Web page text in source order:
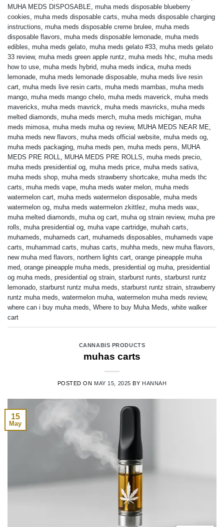
MUHA MEDS DISPOSABLE muha meds disposable blueberry
cookies muha meds disposable carts muha meds disposable charging
instructions muha meds disposable creme brulee muha meds
disposable flavors muha meds disposable lemonade muha meds
edibles muha meds gelato muha meds gelato #33 muha meds gelato
33 review, muha meds green apple runtz muha meds hhc muha meds
how to use muha meds hybrid muha meds indica muha meds
lemonade muha meds lemonade disposable muha meds live resin
cart muha meds live resin carts muha meds mambas muha meds
mango muha meds mango chelo muha meds maverick muha meds
mavericks muha meds mavrick muha meds mavricks muha meds
melted diamonds muha meds merch muha meds michigan muha
meds mimosa muha meds muha og review, MUHA MEDS NEAR ME
muha meds new flavors muha meds official website muha meds og
muha meds packaging muha meds pen muha meds pens
MUHA
MEDS PRE ROLL
MUHA MEDS PRE ROLLS muha meds precio
muha meds presidential og muha meds price muha meds sativa
muha meds shop muha meds strawberry shortcake muha meds thc
carts muha meds vape muha meds water melon muha meds
watermelon cart muha meds watermelon disposable muha meds
watermelon og muha meds watermelon zkittlez muha meds wax
muha melted diamonds muha og cart muha og strain review, muha pre
rolls muha presidential og muha vape cartridge muhah carts
muhameds muhameds cart muhameds disposables muhameds vape
carts muhammad carts muhas carts muhha meds new muha flavors
new muha med flavors northern lights cart orange pineapple muha
med orange pineapple muha meds presidential og muha presidential
og muha meds presidential og strain starburst runts starburst runtz
lemonado starburst runtz muha meds starburst runtz strain strawberry
runtz muha meds watermelon muha watermelon muha meds review,
where can i buy muha meds Where to buy Muha Meds white walker
cart
CANNABIS PRODUCTS
muhas carts
POSTED ON MAY 15, 2025 BY HANNAH
15
May